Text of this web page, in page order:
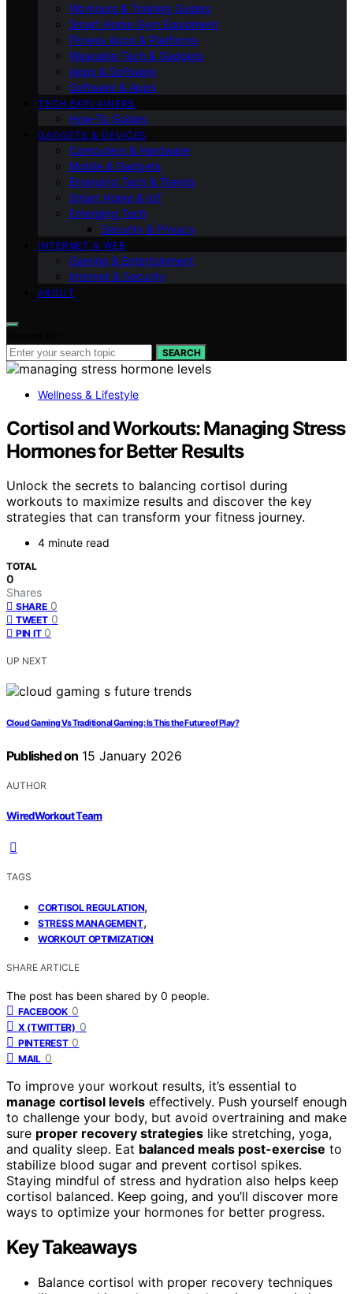
Workouts & Training Guides
Smart Home Gym Equipment
Fitness Apps & Platforms
Wearable Tech & Gadgets
Apps & Software
Software & Apps
TECH EXPLAINERS
How-To Guides
GADGETS & DEVICES
Computers & Hardware
Mobile & Gadgets
Emerging Tech & Trends
Smart Home & IoT
Emerging Tech
Security & Privacy
INTERNET & WEB
Gaming & Entertainment
Internet & Security
ABOUT
SEARCH
Wellness & Lifestyle
Cortisol and Workouts: Managing Stress
Hormones for Better Results
Unlock the secrets to balancing cortisol during
workouts to maximize results and discover the key
strategies that can transform your fitness journey.
4 minute read
TOTAL
0
Shares
SHARE 0
TWEET 0
PIN IT 0
UP NEXT
Cloud Gaming Vs Traditional Gaming: Is This the Future of Play?
Published on 15 January 2026
AUTHOR
WiredWorkout Team
TAGS
CORTISOL REGULATION,
STRESS MANAGEMENT,
WORKOUT OPTIMIZATION
SHARE ARTICLE
The post has been shared by 0 people.
FACEBOOK 0
X (TWITTER) 0
PINTEREST 0
MAIL 0
To improve your workout results, it’s essential to
manage cortisol levels effectively. Push yourself enough
to challenge your body, but avoid overtraining and make
sure proper recovery strategies like stretching, yoga,
and quality sleep. Eat balanced meals post-exercise to
stabilize blood sugar and prevent cortisol spikes.
Staying mindful of stress and hydration also helps keep
cortisol balanced. Keep going, and you’ll discover more
ways to optimize your hormones for better progress.
Key Takeaways
Balance cortisol with proper recovery techniques